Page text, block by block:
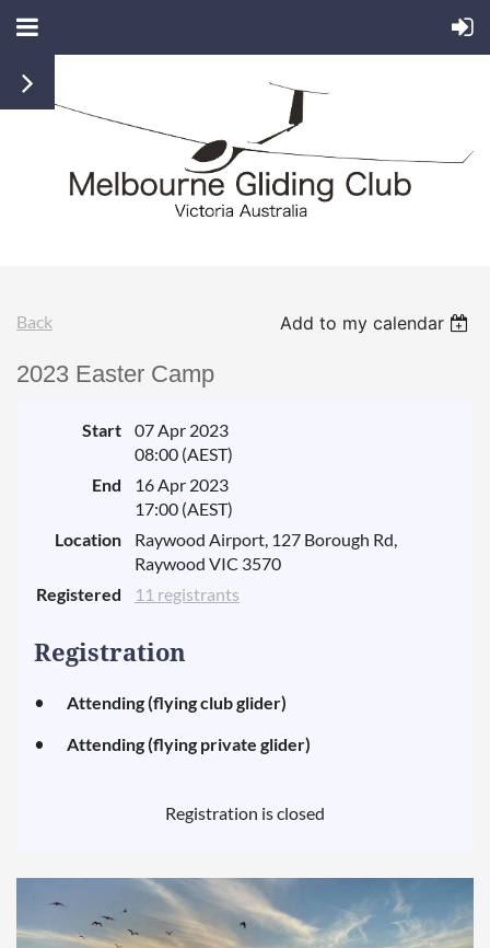
Back Add to my calendar
2023 Easter Camp
Start
07 Apr 2023
08:00 (AEST)
End
16 Apr 2023
17:00 (AEST)
Location
Raywood Airport, 127 Borough Rd,
Raywood VIC 3570
Registered
11 registrants
Registration
Attending (flying club glider)
Attending (flying private glider)
Registration is closed